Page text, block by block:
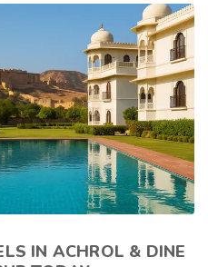
IN ACHROL & DINE